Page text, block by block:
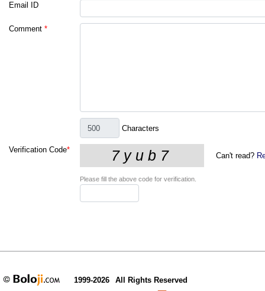
Email ID
Comment *
Characters
Verification Code*
Can't read?
Please fill the above code for verification.
1999-2026 All Rights Reserved